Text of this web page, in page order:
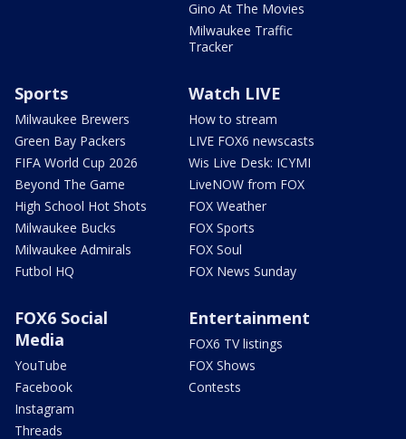
Gino At The Movies
Milwaukee Traffic
Tracker
Sports
Milwaukee Brewers
Green Bay Packers
FIFA World Cup 2026
Beyond The Game
High School Hot Shots
Milwaukee Bucks
Milwaukee Admirals
Futbol HQ
Watch LIVE
How to stream
LIVE FOX6 newscasts
Wis Live Desk: ICYMI
LiveNOW from FOX
FOX Weather
FOX Sports
FOX Soul
FOX News Sunday
FOX6 Social
Media
YouTube
Facebook
Instagram
Threads
Entertainment
FOX6 TV listings
FOX Shows
Contests